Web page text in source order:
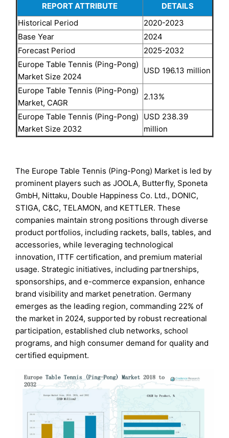
REPORT ATTRIBUTE
DETAILS
Historical Period
2020-2023
Base Year
2024
Forecast Period
2025-2032
Europe Table Tennis (Ping-Pong)
Market Size 2024
USD 196.13 million
Europe Table Tennis (Ping-Pong)
Market, CAGR
2.13%
Europe Table Tennis (Ping-Pong)
Market Size 2032
USD 238.39
million
The Europe Table Tennis (Ping-Pong) Market is led by
prominent players such as JOOLA, Butterfly, Sponeta
GmbH, Nittaku, Double Happiness Co. Ltd., DONIC,
STIGA, C&C, TELAMON, and KETTLER. These
companies maintain strong positions through diverse
product portfolios, including rackets, balls, tables, and
accessories, while leveraging technological
innovation, ITTF certification, and premium material
usage. Strategic initiatives, including partnerships,
sponsorships, and e-commerce expansion, enhance
brand visibility and market penetration. Germany
emerges as the leading region, commanding 22% of
the market in 2024, supported by robust recreational
participation, established club networks, school
programs, and high consumer demand for quality and
certified equipment.